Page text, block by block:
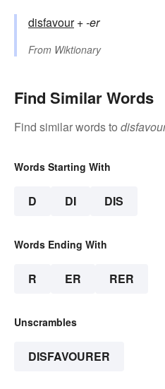
disfavour+‎-er
From Wiktionary
Find Similar Words
Find similar words to
Words Starting With
D DI DIS
Words Ending With
R ER RER
Unscrambles
DISFAVOURER